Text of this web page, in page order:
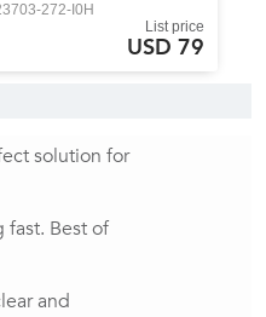
272-I0H
List price
USD 79
solution for
Best of
and